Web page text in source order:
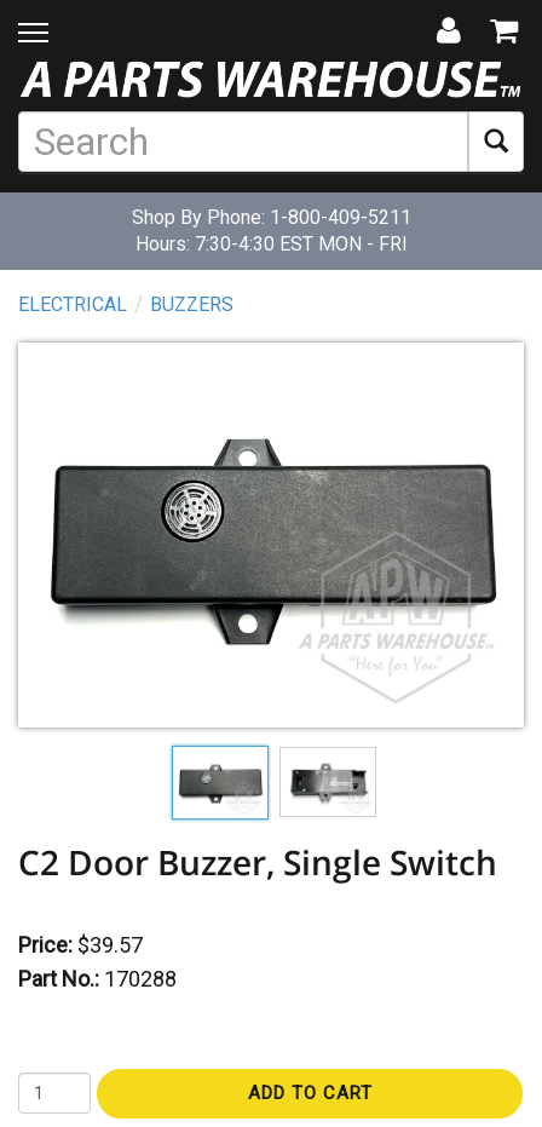
Shop By Phone: 1-800-409-5211
Hours: 7:30-4:30 EST MON - FRI
ELECTRICAL BUZZERS
C2 Door Buzzer, Single Switch
Price: $39.57
Part No.: 170288
ADD TO CART